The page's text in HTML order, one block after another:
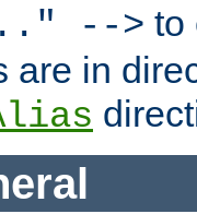
--> to
are in